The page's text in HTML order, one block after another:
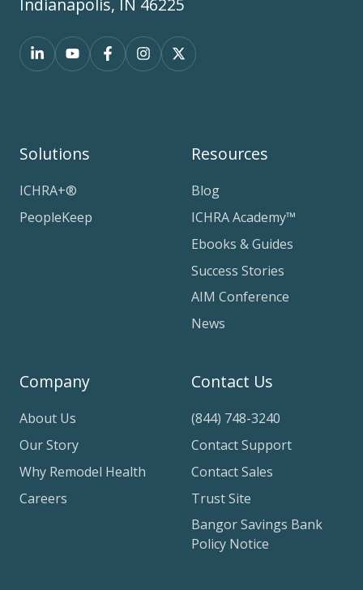
Solutions
ICHRA+®
PeopleKeep
Resources
Blog
ICHRA Academy™
Ebooks & Guides
Success Stories
AIM Conference
News
Company
About Us
Our Story
Why Remodel Health
Careers
Contact Us
(844) 748-3240
Contact Support
Contact Sales
Trust Site
Bangor Savings Bank
Policy Notice